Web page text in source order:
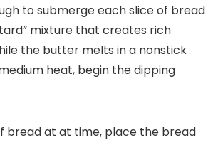
to submerge each slice of bread
mixture that creates rich
the butter melts in a nonstick
heat, begin the dipping
bread at at time, place the bread